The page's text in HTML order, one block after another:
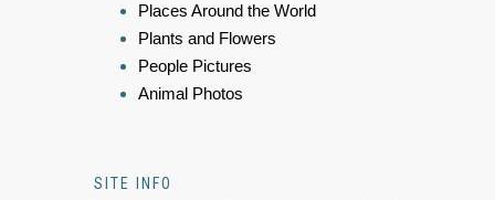
Places Around the World
Plants and Flowers
People Pictures
Animal Photos
SITE INFO